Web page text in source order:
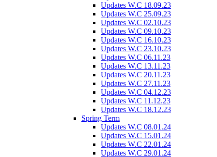
Updates W.C 18.09.23
Updates W.C 25.09.23
Updates W.C 02.10.23
Updates W.C 09.10.23
Updates W.C 16.10.23
Updates W.C 23.10.23
Updates W.C 06.11.23
Updates W.C 13.11.23
Updates W.C 20.11.23
Updates W.C 27.11.23
Updates W.C 04.12.23
Updates W.C 11.12.23
Updates W.C 18.12.23
Spring Term
Updates W.C 08.01.24
Updates W.C 15.01.24
Updates W.C 22.01.24
Updates W.C 29.01.24